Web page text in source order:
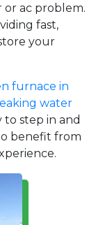
or ac problem.
fast,
your
furnace in
water
to step in and
benefit from